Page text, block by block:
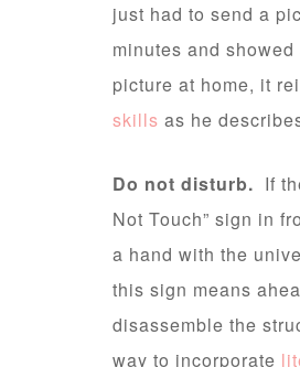
just had to send a
minutes and
picture at home, it
skills as he
Do not disturb. If
Not Touch” sign in
a hand with the
this sign means
disassemble the
way to incorporate